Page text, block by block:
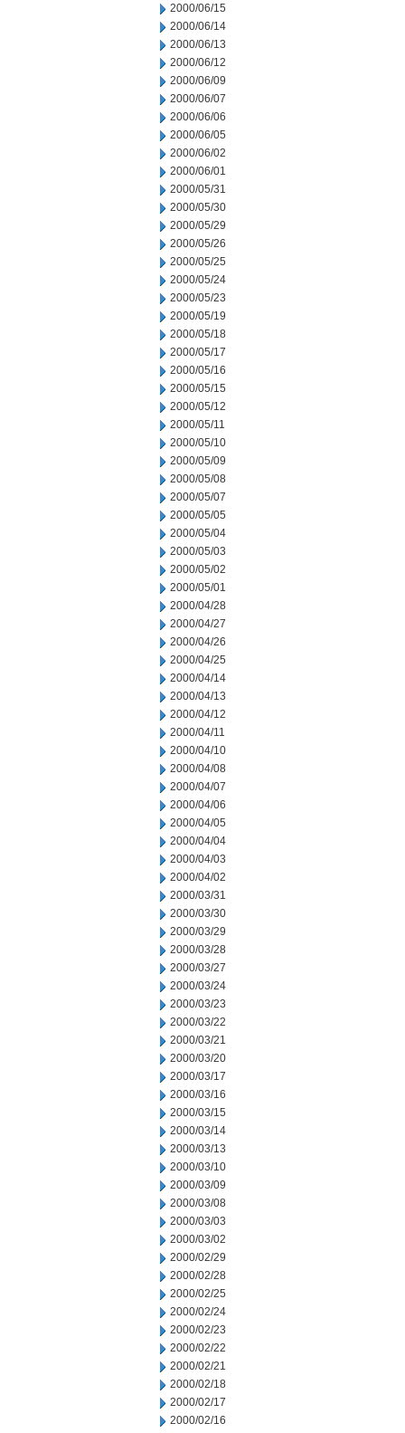
2000/06/15
2000/06/14
2000/06/13
2000/06/12
2000/06/09
2000/06/07
2000/06/06
2000/06/05
2000/06/02
2000/06/01
2000/05/31
2000/05/30
2000/05/29
2000/05/26
2000/05/25
2000/05/24
2000/05/23
2000/05/19
2000/05/18
2000/05/17
2000/05/16
2000/05/15
2000/05/12
2000/05/11
2000/05/10
2000/05/09
2000/05/08
2000/05/07
2000/05/05
2000/05/04
2000/05/03
2000/05/02
2000/05/01
2000/04/28
2000/04/27
2000/04/26
2000/04/25
2000/04/14
2000/04/13
2000/04/12
2000/04/11
2000/04/10
2000/04/08
2000/04/07
2000/04/06
2000/04/05
2000/04/04
2000/04/03
2000/04/02
2000/03/31
2000/03/30
2000/03/29
2000/03/28
2000/03/27
2000/03/24
2000/03/23
2000/03/22
2000/03/21
2000/03/20
2000/03/17
2000/03/16
2000/03/15
2000/03/14
2000/03/13
2000/03/10
2000/03/09
2000/03/08
2000/03/03
2000/03/02
2000/02/29
2000/02/28
2000/02/25
2000/02/24
2000/02/23
2000/02/22
2000/02/21
2000/02/18
2000/02/17
2000/02/16